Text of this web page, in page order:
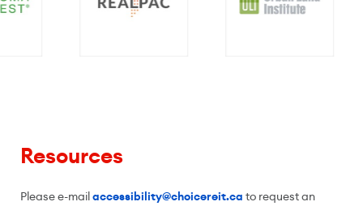
Resources
Please e-mailaccessibility@choicereit.ca to request an